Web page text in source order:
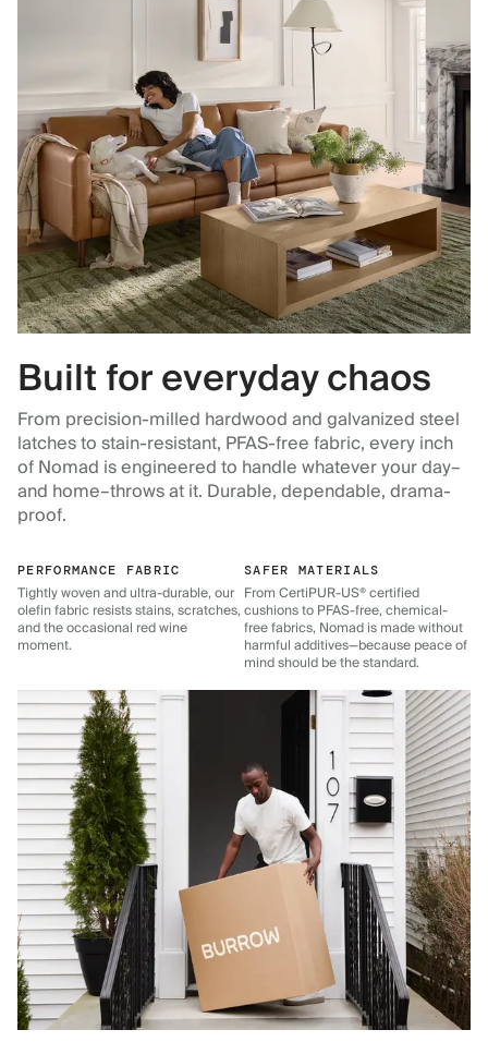
Built for everyday chaos
From precision-milled hardwood and galvanized steel
latches to stain-resistant, PFAS-free fabric, every inch
of Nomad is engineered to handle whatever your day–
and home–throws at it. Durable, dependable, drama-
proof.
PERFORMANCE FABRIC
Tightly woven and ultra-durable, our
olefin fabric resists stains, scratches,
and the occasional red wine
moment.
SAFER MATERIALS
From CertiPUR-US® certified
cushions to PFAS-free, chemical-
free fabrics, Nomad is made without
harmful additives—because peace of
mind should be the standard.